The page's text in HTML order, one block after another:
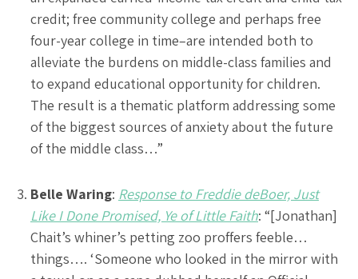
credit; free community college and perhaps free
four-year college in time–are intended both to
alleviate the burdens on middle-class families and
to expand educational opportunity for children.
The result is a thematic platform addressing some
of the biggest sources of anxiety about the future
of the middle class…”
Belle Waring: Response to Freddie deBoer, Just
Like I Done Promised, Ye of Little Faith: “[Jonathan]
Chait’s whiner’s petting zoo proffers feeble…
things…. ‘Someone who looked in the mirror with